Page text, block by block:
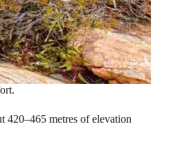
metres of elevation